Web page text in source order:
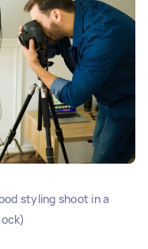
styling shoot in a